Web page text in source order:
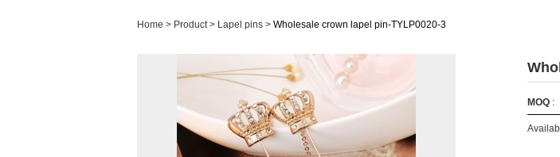
Home Product Lapel pins Wholesale crown lapel pin-TYLP0020-3
MOQ :